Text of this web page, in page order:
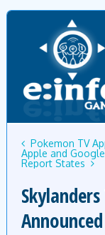
Pokemon TV
Apple and
Report States
Announced